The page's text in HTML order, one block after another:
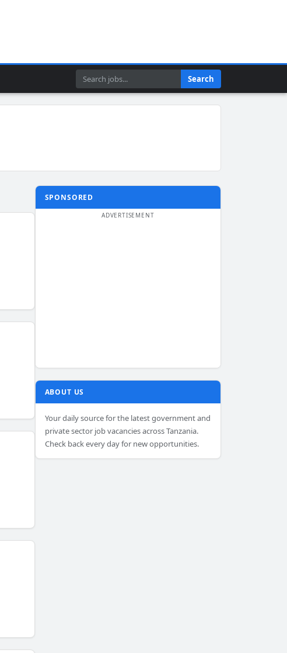
Search Search
SPONSORED
ABOUT US
Your daily source for the latest government and
private sector job vacancies across Tanzania.
Check back every day for new opportunities.